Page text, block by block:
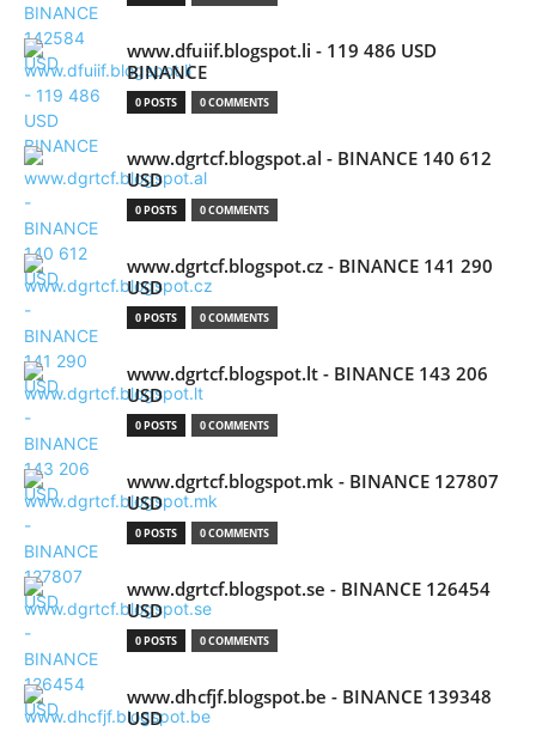
www.dfuiif.blogspot.li - 119 486 USD
BINANCE
0 POSTS 0 COMMENTS
www.dgrtcf.blogspot.al - BINANCE 140 612
USD
0 POSTS 0 COMMENTS
www.dgrtcf.blogspot.cz - BINANCE 141 290
USD
0 POSTS 0 COMMENTS
www.dgrtcf.blogspot.lt - BINANCE 143 206
USD
0 POSTS 0 COMMENTS
www.dgrtcf.blogspot.mk - BINANCE 127807
USD
0 POSTS 0 COMMENTS
www.dgrtcf.blogspot.se - BINANCE 126454
USD
0 POSTS 0 COMMENTS
www.dhcfjf.blogspot.be - BINANCE 139348
USD